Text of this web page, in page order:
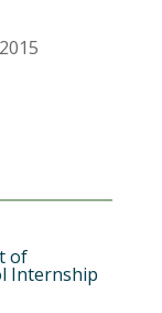
of
Internship